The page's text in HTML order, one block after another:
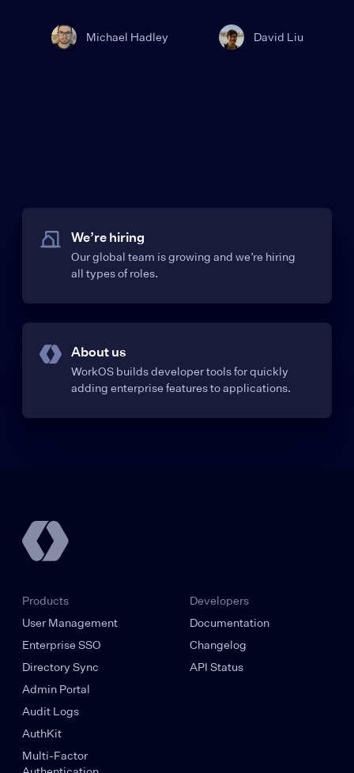
Michael Hadley David Liu
We’re hiring
Our global team is growing and we’re hiring
all types of roles.
About us
WorkOS builds developer tools for quickly
adding enterprise features to applications.
Products
User Management
Enterprise SSO
Directory Sync
Admin Portal
Audit Logs
AuthKit
Multi-Factor
Developers
Documentation
Changelog
API Status